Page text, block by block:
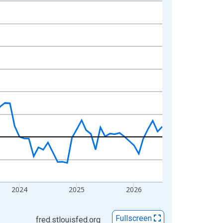
2024 2025 2026
fred.stlouisfed.org Fullscreen